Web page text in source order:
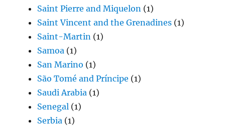
Saint Pierre and Miquelon (1)
Saint Vincent and the Grenadines (1)
Saint-Martin (1)
Samoa (1)
San Marino (1)
São Tomé and Príncipe (1)
Saudi Arabia (1)
Senegal (1)
Serbia (1)